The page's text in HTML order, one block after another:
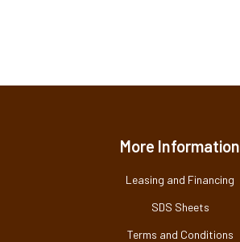
More Information
Leasing and Financing
SDS Sheets
Terms and Conditions